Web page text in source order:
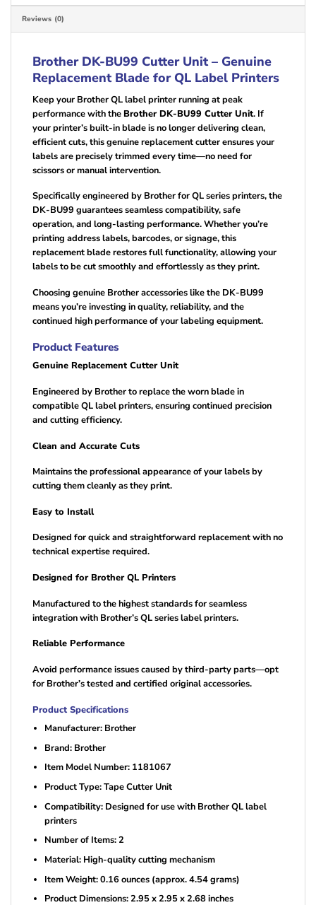
Reviews (0)
Brother DK-BU99 Cutter Unit – Genuine
Replacement Blade for QL Label Printers
Keep your Brother QL label printer running at peak
performance with theBrother DK-BU99 Cutter Unit. If
your printer’s built-in blade is no longer delivering clean,
efficient cuts, this genuine replacement cutter ensures your
labels are precisely trimmed every time—no need for
scissors or manual intervention.
Specifically engineered by Brother for QL series printers, the
DK-BU99 guarantees seamless compatibility, safe
operation, and long-lasting performance. Whether you’re
printing address labels, barcodes, or signage, this
replacement blade restores full functionality, allowing your
labels to be cut smoothly and effortlessly as they print.
Choosing genuine Brother accessories like the DK-BU99
means you’re investing in quality, reliability, and the
continued high performance of your labeling equipment.
Product Features
Genuine Replacement Cutter Unit
Engineered by Brother to replace the worn blade in
compatible QL label printers, ensuring continued precision
and cutting efficiency.
Clean and Accurate Cuts
Maintains the professional appearance of your labels by
cutting them cleanly as they print.
Easy to Install
Designed for quick and straightforward replacement with no
technical expertise required.
Designed for Brother QL Printers
Manufactured to the highest standards for seamless
integration with Brother’s QL series label printers.
Reliable Performance
Avoid performance issues caused by third-party parts—opt
for Brother’s tested and certified original accessories.
Product Specifications
Manufacturer: Brother
Brand: Brother
Item Model Number: 1181067
Product Type: Tape Cutter Unit
Compatibility: Designed for use with Brother QL label
printers
Number of Items: 2
Material: High-quality cutting mechanism
Item Weight: 0.16 ounces (approx. 4.54 grams)
Product Dimensions: 2.95 x 2.95 x 2.68 inches